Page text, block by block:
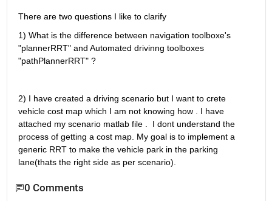
There are two questions I like to clarify
1) What is the difference between navigation toolboxe's
"plannerRRT" and Automated drivinng toolboxes
"pathPlannerRRT" ?
2) I have created a driving scenario but I want to crete
vehicle cost map which I am not knowing how . I have
attached my scenario matlab file .  I dont understand the
process of getting a cost map. My goal is to implement a
generic RRT to make the vehicle park in the parking
lane(thats the right side as per scenario).
0 Comments